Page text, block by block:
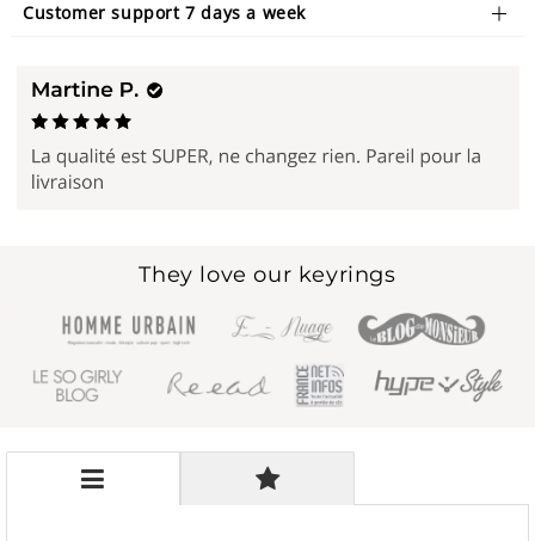
Customer support 7 days a week
They love our keyrings